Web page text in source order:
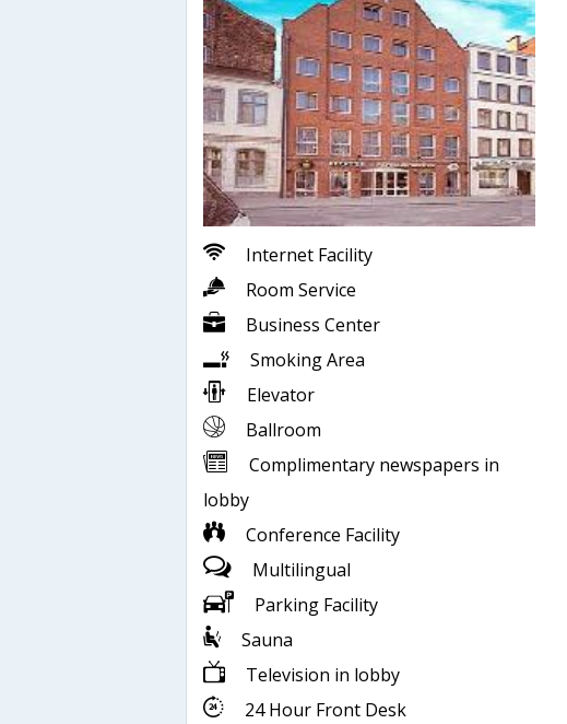
Internet Facility
Room Service
Business Center
Smoking Area
Elevator
Ballroom
Complimentary newspapers in
lobby
Conference Facility
Multilingual
Parking Facility
Sauna
Television in lobby
24 Hour Front Desk